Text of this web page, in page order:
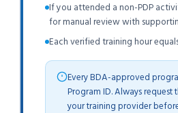
If you attended a non-PDP
for manual review with
Each verified training hour
Every BDA-approved
Program ID. Always request
your training provider